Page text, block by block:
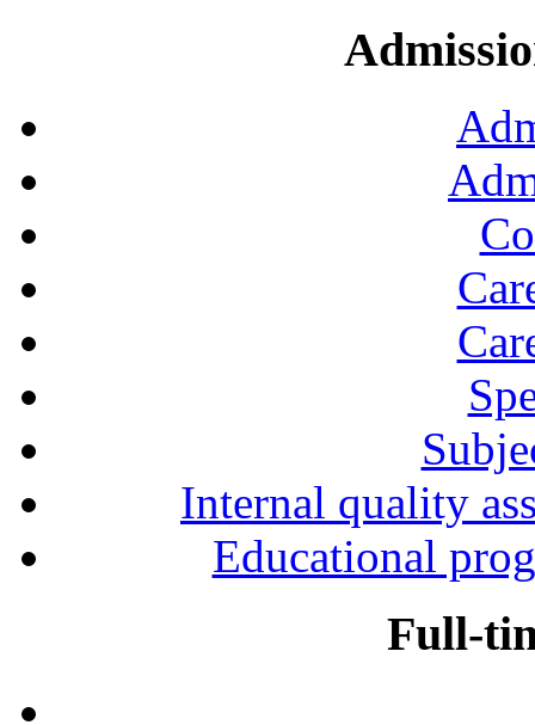
Internal quality
Educational
Full-